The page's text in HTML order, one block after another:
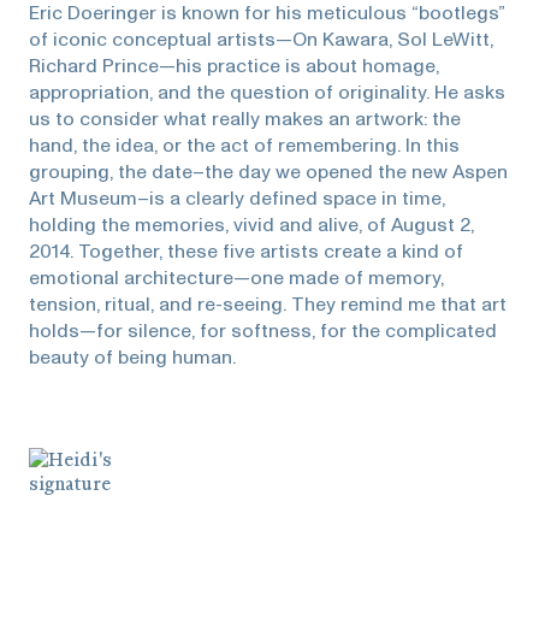
Eric Doeringer is known for his meticulous “bootlegs”
of iconic conceptual artists—On Kawara, Sol LeWitt,
Richard Prince—his practice is about homage,
appropriation, and the question of originality. He asks
us to consider what really makes an artwork: the
hand, the idea, or the act of remembering. In this
grouping, the date–the day we opened the new Aspen
Art Museum–is a clearly defined space in time,
holding the memories, vivid and alive, of August 2,
2014. Together, these five artists create a kind of
emotional architecture—one made of memory,
tension, ritual, and re-seeing. They remind me that art
holds—for silence, for softness, for the complicated
beauty of being human.